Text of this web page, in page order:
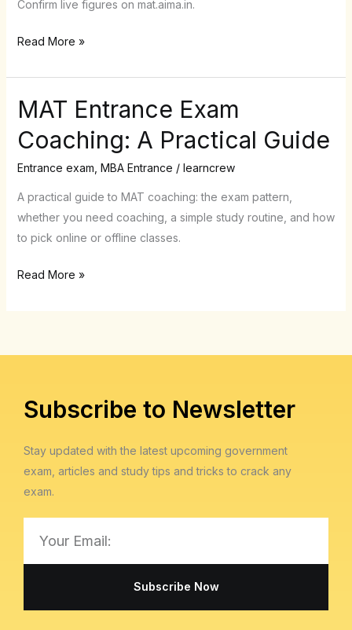
Confirm live figures on mat.aima.in.
Learn
Read More »
MAT Entrance Exam
Coaching: A Practical Guide
Entrance exam, MBA Entrance / learncrew
A practical guide to MAT coaching: the exam pattern,
whether you need coaching, a simple study routine, and how
to pick online or offline classes.
MAT
Exam
Coaching:
Practical
Guide
Read More »
Subscribe to Newsletter
Stay updated with the latest upcoming government
exam, articles and study tips and tricks to crack any
exam.
Subscribe Now